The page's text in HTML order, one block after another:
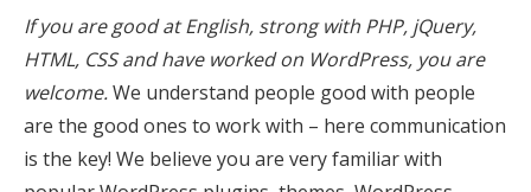
If you are good at English, strong with PHP, jQuery,
HTML, CSS and have worked on WordPress, you are
welcome.We understand people good with people
are the good ones to work with – here communication
is the key! We believe you are very familiar with